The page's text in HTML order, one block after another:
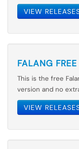
VIEW
FALANG FREE
This is the free
version and no
VIEW